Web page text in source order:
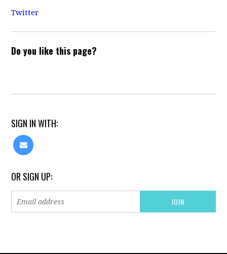
Twitter
Do you like this page?
SIGN IN WITH:
OR SIGN UP: